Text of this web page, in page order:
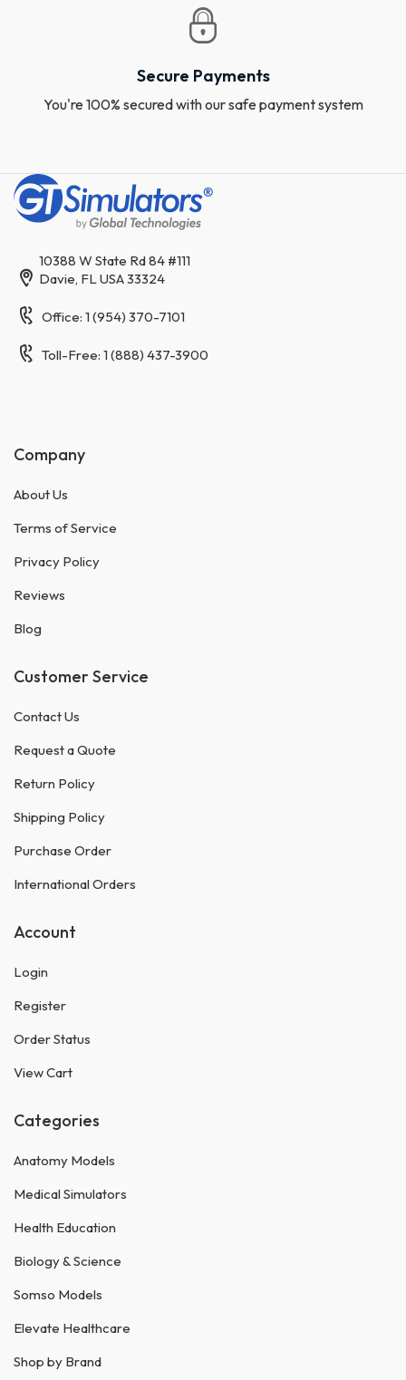
Secure Payments
You're 100% secured with our safe payment system
10388 W State Rd 84 #111
Davie, FL USA 33324
Office: 1 (954) 370-7101
Toll-Free: 1 (888) 437-3900
Company
About Us
Terms of Service
Privacy Policy
Reviews
Blog
Customer Service
Contact Us
Request a Quote
Return Policy
Shipping Policy
Purchase Order
International Orders
Account
Login
Register
Order Status
View Cart
Categories
Anatomy Models
Medical Simulators
Health Education
Biology & Science
Somso Models
Elevate Healthcare
Shop by Brand